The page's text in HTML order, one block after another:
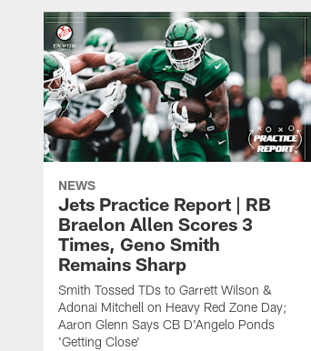
NEWS
Jets Practice Report | RB
Braelon Allen Scores 3
Times, Geno Smith
Remains Sharp
Smith Tossed TDs to Garrett Wilson &
Adonai Mitchell on Heavy Red Zone Day;
Aaron Glenn Says CB D'Angelo Ponds
'Getting Close'